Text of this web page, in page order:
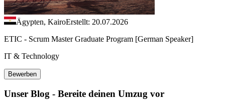
Ägypten, KairoErstellt: 20.07.2026
ETIC - Scrum Master Graduate Program [German Speaker]
IT & Technology
Bewerben
Unser Blog - Bereite deinen Umzug vor